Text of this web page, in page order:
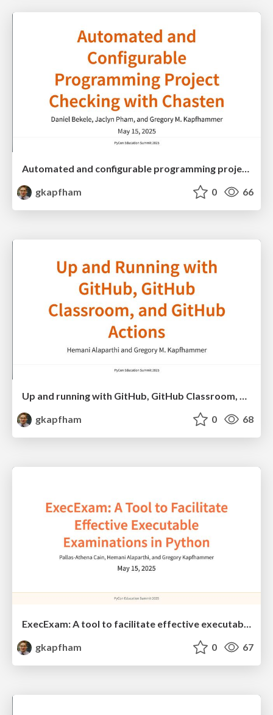
Automated and configurable programming project checking with Chasten
gkapfham
0 66
Up and running with GitHub, GitHub Classroom, and GitHub Actions
gkapfham
0 68
ExecExam: A tool to facilitate effective executable examinations in Python
gkapfham
0 67